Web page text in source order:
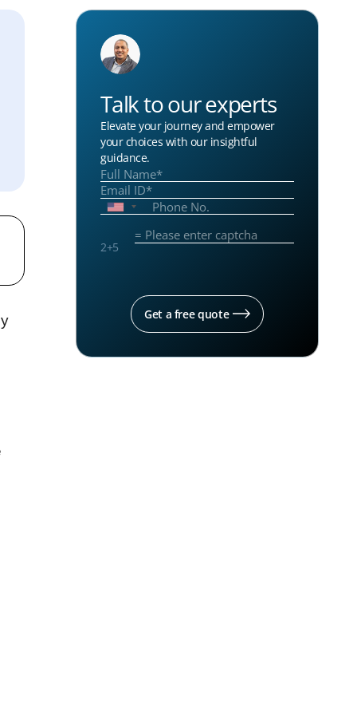
Talk to our experts
Elevate your journey and empower
your choices with our insightful
guidance.
2+5
Get a free quote